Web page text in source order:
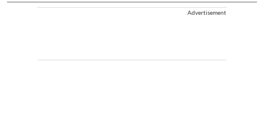
Advertisement